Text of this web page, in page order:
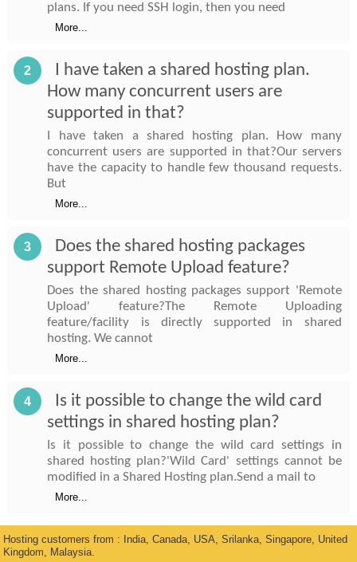
plans. If you need SSH login, then you need
More...
2
I have taken a shared hosting plan.
How many concurrent users are
supported in that?
I have taken a shared hosting plan. How many
concurrent users are supported in that?Our servers
have the capacity to handle few thousand requests.
But
More...
3
Does the shared hosting packages
support Remote Upload feature?
Does the shared hosting packages support 'Remote
Upload' feature?The Remote Uploading
feature/facility is directly supported in shared
hosting. We cannot
More...
4
Is it possible to change the wild card
settings in shared hosting plan?
Is it possible to change the wild card settings in
shared hosting plan?'Wild Card' settings cannot be
modified in a Shared Hosting plan.Send a mail to
More...
Hosting customers from : India, Canada, USA, Srilanka, Singapore, United
Kingdom, Malaysia.